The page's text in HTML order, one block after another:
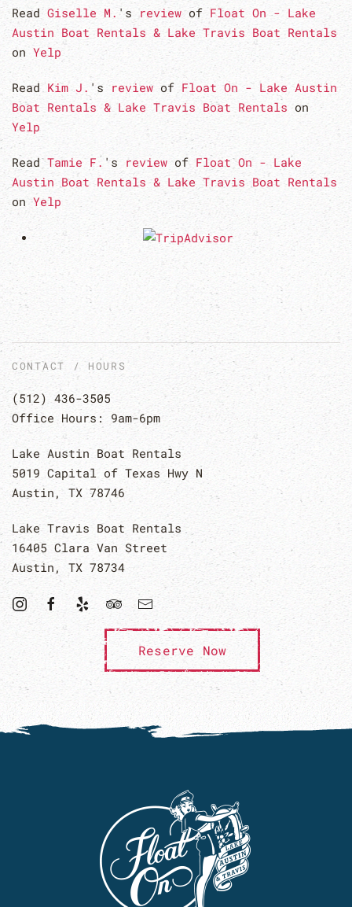
Read Giselle M. 'sreview ofFloat On - Lake
Austin Boat Rentals & Lake Travis Boat Rentals
on Yelp
Read Kim J. 's review of Float On - Lake Austin
Boat Rentals & Lake Travis Boat Rentals on
Yelp
ReadTamie F. 's review of Float On - Lake
Austin Boat Rentals & Lake Travis Boat Rentals
onYelp
CONTACT / HOURS
(512) 436-3505
Office Hours: 9am-6pm
Lake Austin Boat Rentals
5019 Capital of Texas Hwy N
Austin, TX 78746
Lake Travis Boat Rentals
16405 Clara Van Street
Austin, TX 78734
Reserve Now